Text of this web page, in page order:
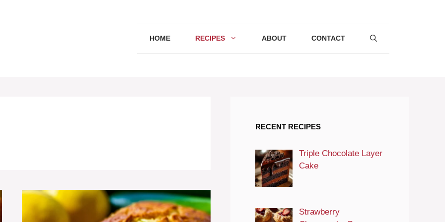
HOME RECIPES ABOUT CONTACT
RECENT RECIPES
Triple Chocolate Layer
Cake
Strawberry